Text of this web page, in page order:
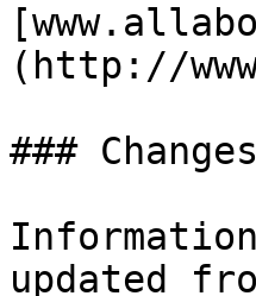
(http://
### Changes
updated